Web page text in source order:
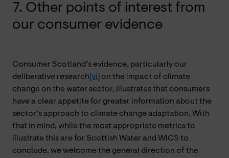
7. Other points of interest from
our consumer evidence
Consumer Scotland’s evidence, particularly our
deliberative research [vi] on the impact of climate
change on the water sector, illustrates that consumers
have a clear appetite for greater information about the
sector’s approach to climate change adaptation. With
that in mind, while the most appropriate metrics to
illustrate this are for Scottish Water and WICS to
conclude, we welcome the general direction of the